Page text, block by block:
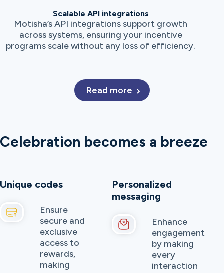
Scalable API integrations
Motisha’s API integrations support growth
across systems, ensuring your incentive
programs scale without any loss of efficiency.
Read more
Celebration becomes a breeze
Unique codes
Ensure
secure and
exclusive
access to
rewards,
making
Personalized
messaging
Enhance
engagement
by making
every
interaction